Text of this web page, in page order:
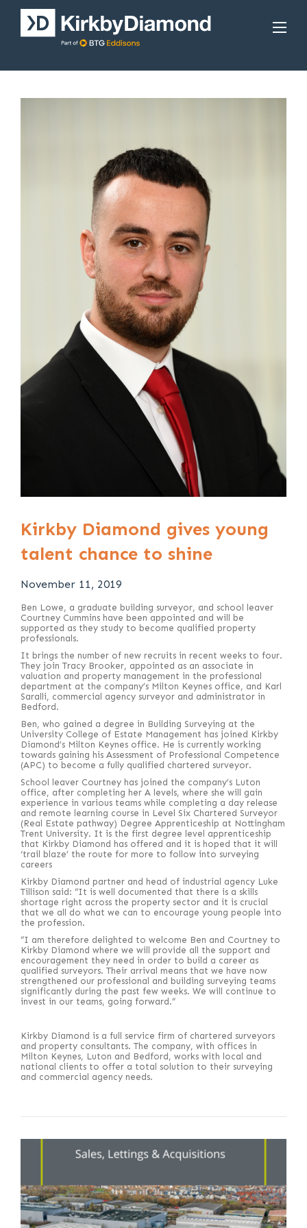
Kirkby Diamond gives young
talent chance to shine
November 11, 2019
Ben Lowe, a graduate building surveyor, and school leaver
Courtney Cummins have been appointed and will be
supported as they study to become qualified property
professionals.
It brings the number of new recruits in recent weeks to four.
They join Tracy Brooker, appointed as an associate in
valuation and property management in the professional
department at the company’s Milton Keynes office, and Karl
Saralli, commercial agency surveyor and administrator in
Bedford.
Ben, who gained a degree in Building Surveying at the
University College of Estate Management has joined Kirkby
Diamond’s Milton Keynes office. He is currently working
towards gaining his Assessment of Professional Competence
(APC) to become a fully qualified chartered surveyor.
School leaver Courtney has joined the company’s Luton
office, after completing her A levels, where she will gain
experience in various teams while completing a day release
and remote learning course in Level Six Chartered Surveyor
(Real Estate pathway) Degree Apprenticeship at Nottingham
Trent University. It is the first degree level apprenticeship
that Kirkby Diamond has offered and it is hoped that it will
‘trail blaze’ the route for more to follow into surveying
careers
Kirkby Diamond partner and head of industrial agency Luke
Tillison said: “It is well documented that there is a skills
shortage right across the property sector and it is crucial
that we all do what we can to encourage young people into
the profession.
“I am therefore delighted to welcome Ben and Courtney to
Kirkby Diamond where we will provide all the support and
encouragement they need in order to build a career as
qualified surveyors. Their arrival means that we have now
strengthened our professional and building surveying teams
significantly during the past few weeks. We will continue to
invest in our teams, going forward.”
Kirkby Diamond is a full service firm of chartered surveyors
and property consultants. The company, with offices in
Milton Keynes, Luton and Bedford, works with local and
national clients to offer a total solution to their surveying
and commercial agency needs.